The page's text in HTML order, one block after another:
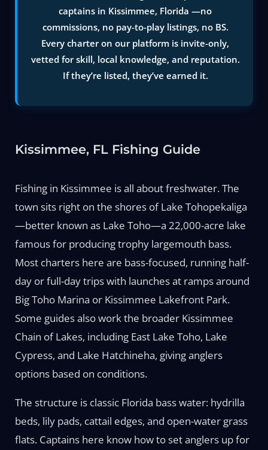
captains in Kissimmee, Florida —no
commissions, no pay-to-play listings, no BS.
Every charter on our platform is invite-only,
vetted for skill, local knowledge, and reputation.
If they’re listed, they’ve earned it.
Kissimmee, FL Fishing Guide
Fishing in Kissimmee is all about freshwater. The
town sits right on the shores of Lake Tohopekaliga
—better known as Lake Toho—a 22,000-acre lake
famous for producing trophy largemouth bass.
Most charters here are bass-focused, running half-
day or full-day trips with launches at ramps around
Big Toho Marina or Kissimmee Lakefront Park.
Some guides also work the broader Kissimmee
Chain of Lakes, including East Lake Toho, Lake
Cypress, and Lake Hatchineha, giving anglers
options based on conditions.
The structure is classic Florida bass water: hydrilla
beds, lily pads, cattail edges, and open-water grass
flats. Captains here know how to set anglers up for